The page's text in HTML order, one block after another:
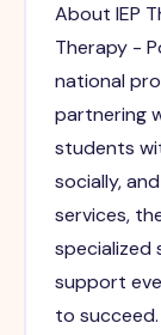
About IEP
Therapy -
national
partnering
students
socially,
services,
specialized
support
to succeed.